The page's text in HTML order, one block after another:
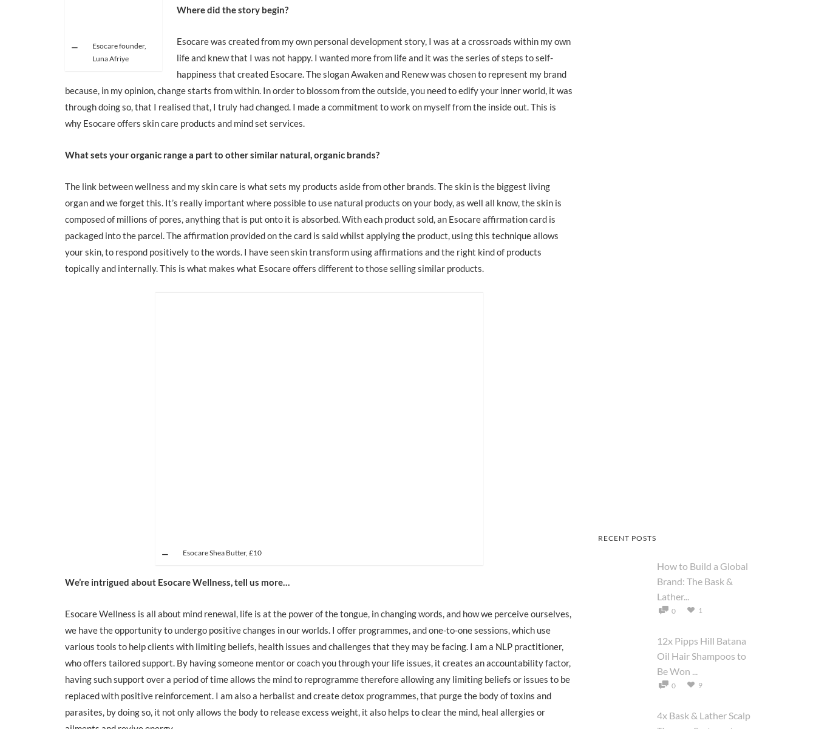
Esocare founder,
Luna Afriye
Where did the story begin?
Esocare was created from my own personal development story, I was at a crossroads within my own
life and knew that I was not happy. I wanted more from life and it was the series of steps to self-
happiness that created Esocare. The slogan Awaken and Renew was chosen to represent my brand
because, in my opinion, change starts from within. In order to blossom from the outside, you need to edify your inner world, it was
through doing so, that I realised that, I truly had changed. I made a commitment to work on myself from the inside out. This is
why Esocare offers skin care products and mind set services.
What sets your organic range a part to other similar natural, organic brands?
The link between wellness and my skin care is what sets my products aside from other brands. The skin is the biggest living
organ and we forget this. It’s really important where possible to use natural products on your body, as well all know, the skin is
composed of millions of pores, anything that is put onto it is absorbed. With each product sold, an Esocare affirmation card is
packaged into the parcel. The affirmation provided on the card is said whilst applying the product, using this technique allows
your skin, to respond positively to the words. I have seen skin transform using affirmations and the right kind of products
topically and internally. This is what makes what Esocare offers different to those selling similar products.
Esocare Shea Butter, £10
We’re intrigued about Esocare Wellness, tell us more…
Esocare Wellness is all about mind renewal, life is at the power of the tongue, in changing words, and how we perceive ourselves,
we have the opportunity to undergo positive changes in our worlds. I offer programmes, and one-to-one sessions, which use
various tools to help clients with limiting beliefs, health issues and challenges that they may be facing. I am a NLP practitioner,
who offers tailored support. By having someone mentor or coach you through your life issues, it creates an accountability factor,
having such support over a period of time allows the mind to reprogramme therefore allowing any limiting beliefs or issues to be
replaced with positive reinforcement. I am also a herbalist and create detox programmes, that purge the body of toxins and
parasites, by doing so, it not only allows the body to release excess weight, it also helps to clear the mind, heal allergies or
RECENT POSTS
How to Build a Global
Brand: The Bask &
Lather...
0 1
12x Pipps Hill Batana
Oil Hair Shampoos to
Be Won ...
0 9
4x Bask & Lather Scalp